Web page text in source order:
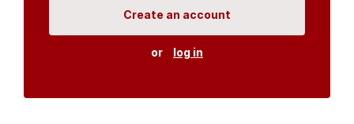
Create an account
or log in